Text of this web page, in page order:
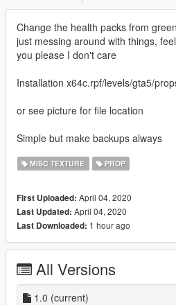
Change the health packs from
just messing around with things,
you please I don't care
Installation x64c.rpf/levels/gta5/
or see picture for file location
Simple but make backups always
MISC TEXTURE PROP
First Uploaded: April 04, 2020
Last Updated: April 04, 2020
Last Downloaded: 1 hour ago
All Versions
1.0 (current)